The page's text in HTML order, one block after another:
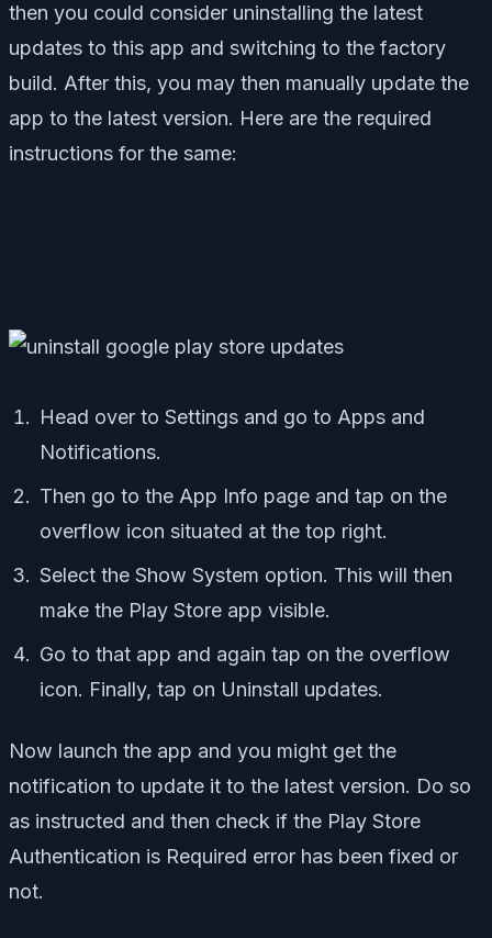
then you could consider uninstalling the latest
updates to this app and switching to the factory
build. After this, you may then manually update the
app to the latest version. Here are the required
instructions for the same:
Head over to Settings and go to Apps and
Notifications.
Then go to the App Info page and tap on the
overflow icon situated at the top right.
Select the Show System option. This will then
make the Play Store app visible.
Go to that app and again tap on the overflow
icon. Finally, tap on Uninstall updates.
Now launch the app and you might get the
notification to update it to the latest version. Do so
as instructed and then check if the Play Store
Authentication is Required error has been fixed or
not.